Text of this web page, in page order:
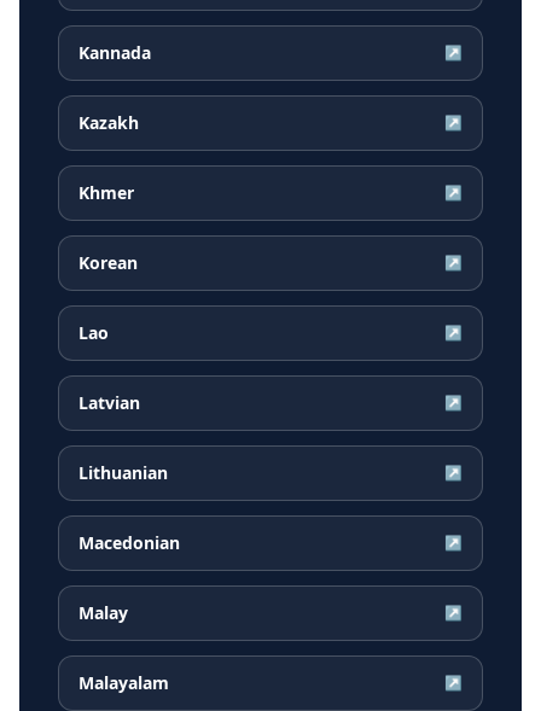
Kannada ↗
Kazakh ↗
Khmer ↗
Korean ↗
Lao ↗
Latvian ↗
Lithuanian ↗
Macedonian ↗
Malay ↗
Malayalam ↗